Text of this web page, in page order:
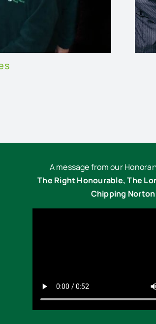
A message from our
The Right Honourable, The
Chipping Norton